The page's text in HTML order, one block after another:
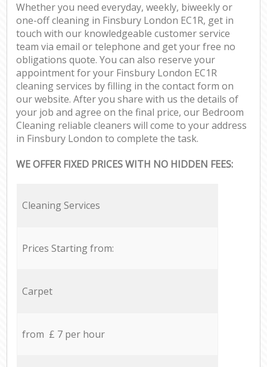
Whether you need everyday, weekly, biweekly or
one-off cleaning in Finsbury London EC1R, get in
touch with our knowledgeable customer service
team via email or telephone and get your free no
obligations quote. You can also reserve your
appointment for your Finsbury London EC1R
cleaning services by filling in the contact form on
our website. After you share with us the details of
your job and agree on the final price, our Bedroom
Cleaning reliable cleaners will come to your address
in Finsbury London to complete the task.
WE OFFER FIXED PRICES WITH NO HIDDEN FEES:
Cleaning Services
Prices Starting from:
Carpet
from £ 7 per hour